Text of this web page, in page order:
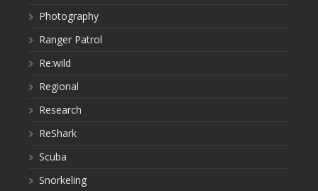
Photography
Ranger Patrol
Re:wild
Regional
Research
ReShark
Scuba
Snorkeling